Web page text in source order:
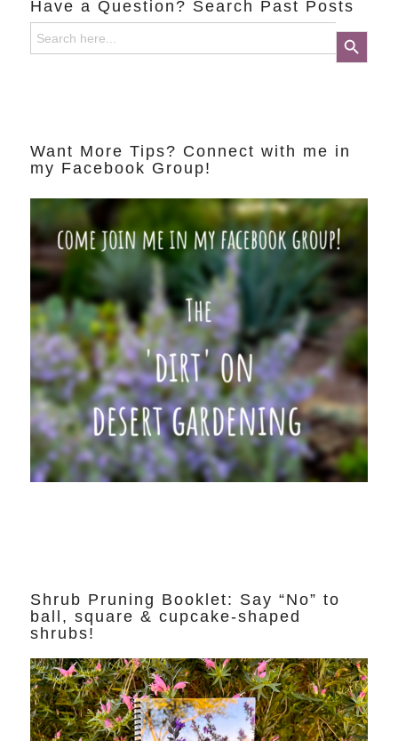
Have a Question? Search Past Posts
Search
for:
Search Button
Want More Tips? Connect with me in
my Facebook Group!
Shrub Pruning Booklet: Say “No” to
ball, square & cupcake-shaped
shrubs!